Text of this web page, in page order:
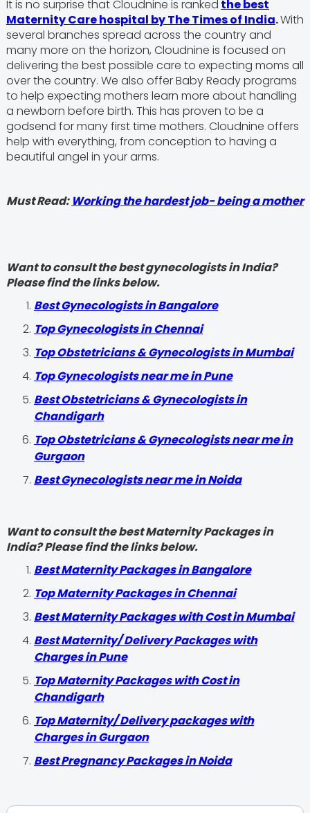
It is no surprise that Cloudnine is ranked the best
Maternity Care hospital by The Times of India.With
several branches spread across the country and
many more on the horizon, Cloudnine is focused on
delivering the best possible care to expecting moms all
over the country. We also offer Baby Ready programs
to help expecting mothers learn more about handling
a newborn before birth. This has proven to be a
godsend for many first time mothers. Cloudnine offers
help with everything, from conception to having a
beautiful angel in your arms.
Must Read: Working the hardest job- being a mother
Want to consult the best gynecologists in India?
Please find the links below.
Best Gynecologists in Bangalore
Top Gynecologists in Chennai
Top Obstetricians & Gynecologists in Mumbai
Top Gynecologists near me in Pune
Best Obstetricians & Gynecologists in
Chandigarh
Top Obstetricians & Gynecologists near me in
Gurgaon
Best Gynecologists near me in Noida
Want to consult the best Maternity Packages in
India? Please find the links below.
Best Maternity Packages in Bangalore
Top Maternity Packages in Chennai
Best Maternity Packages with Cost in Mumbai
Best Maternity/ Delivery Packages with
Charges in Pune
Top Maternity Packages with Cost in
Chandigarh
Top Maternity/ Delivery packages with
Charges in Gurgaon
Best Pregnancy Packages in Noida